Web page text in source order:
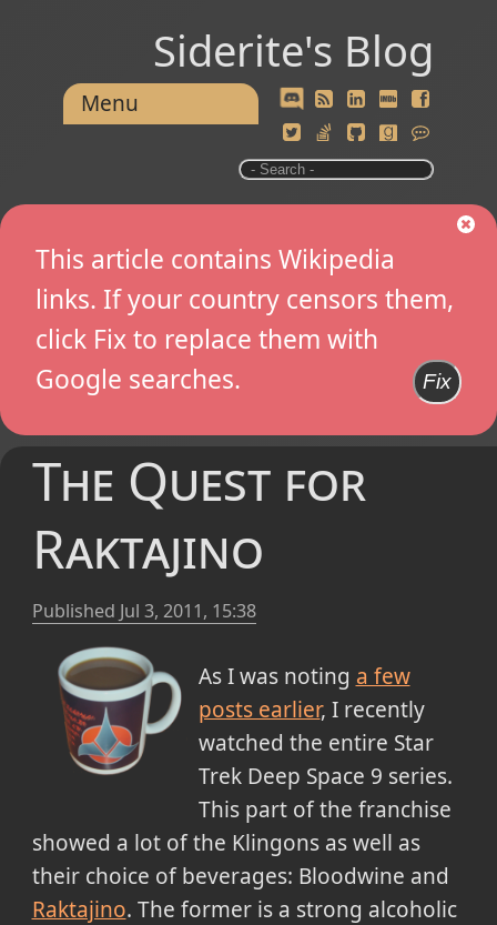
Siderite's Blog
Menu
This article contains Wikipedia
links. If your country censors them,
click Fix to replace them with
Google searches.
Fix
The Quest for
Raktajino
Published Jul 3, 2011, 15:38
As I was noting a few
posts earlier, I recently
watched the entire Star
Trek Deep Space 9 series.
This part of the franchise
showed a lot of the Klingons as well as
their choice of beverages: Bloodwine and
Raktajino. The former is a strong alcoholic